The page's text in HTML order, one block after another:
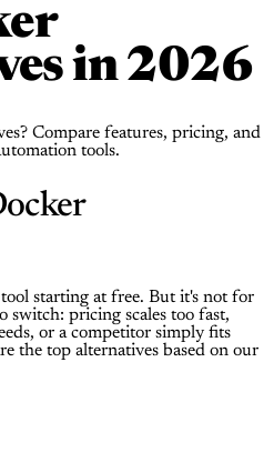
in 2026
Compare features, pricing, and
tools.
starting at free. But it's not for
switch: pricing scales too fast,
or a competitor simply fits
the top alternatives based on our